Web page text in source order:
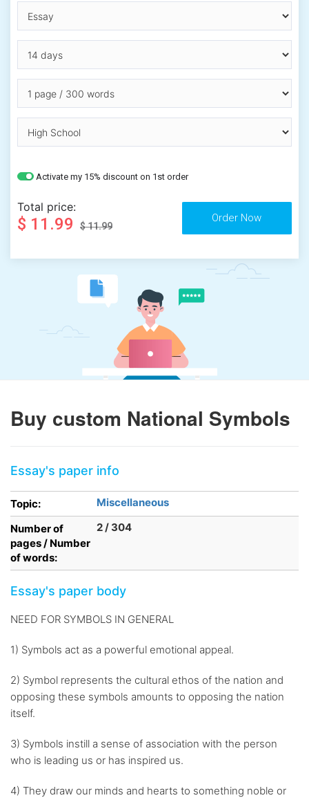
Activate my 15% discount on 1st order
Total price:
$ 11.99 $ 11.99
Buy custom National Symbols
Essay's paper info
Topic:
Miscellaneous
Number of
pages / Number
of words:
2 / 304
Essay's paper body
NEED FOR SYMBOLS IN GENERAL
1) Symbols act as a powerful emotional appeal.
2) Symbol represents the cultural ethos of the nation and
opposing these symbols amounts to opposing the nation
itself.
3) Symbols instill a sense of association with the person
who is leading us or has inspired us.
4) They draw our minds and hearts to something noble or